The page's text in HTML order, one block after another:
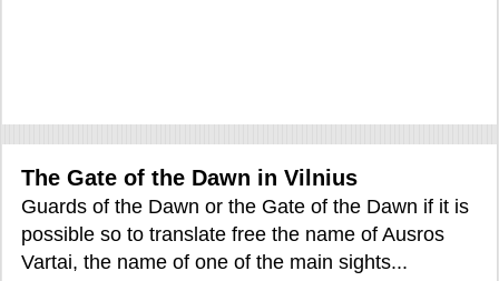
The Gate of the Dawn in Vilnius
Guards of the Dawn or the Gate of the Dawn if it is
possible so to translate free the name of Ausros
Vartai, the name of one of the main sights...